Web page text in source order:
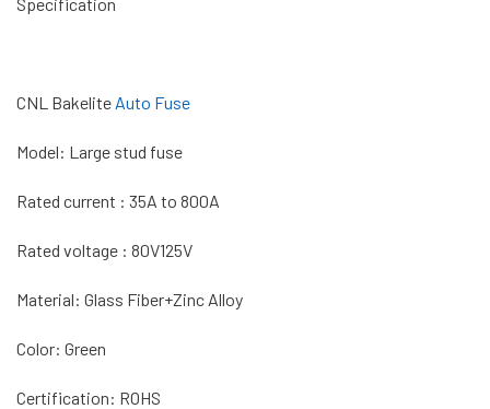
CNL Bakelite Auto Fuse
Model: Large stud fuse
Rated current : 35A to 800A
Rated voltage : 80V125V
Material: Glass Fiber+Zinc Alloy
Color: Green
Certification: ROHS